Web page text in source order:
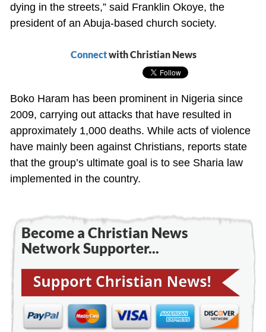
dying in the streets,” said Franklin Okoye, the
president of an Abuja-based church society.
Connectwith Christian News
Boko Haram has been prominent in Nigeria since
2009, carrying out attacks that have resulted in
approximately 1,000 deaths. While acts of violence
have mainly been against Christians, reports state
that the group’s ultimate goal is to see Sharia law
implemented in the country.
Become a Christian News
Network Supporter...